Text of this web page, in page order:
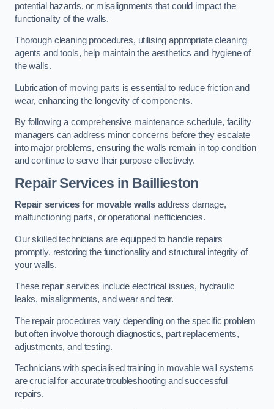
potential hazards, or misalignments that could impact the
functionality of the walls.
Thorough cleaning procedures, utilising appropriate cleaning
agents and tools, help maintain the aesthetics and hygiene of
the walls.
Lubrication of moving parts is essential to reduce friction and
wear, enhancing the longevity of components.
By following a comprehensive maintenance schedule, facility
managers can address minor concerns before they escalate
into major problems, ensuring the walls remain in top condition
and continue to serve their purpose effectively.
Repair Services in Baillieston
Repair services for movable walls address damage,
malfunctioning parts, or operational inefficiencies.
Our skilled technicians are equipped to handle repairs
promptly, restoring the functionality and structural integrity of
your walls.
These repair services include electrical issues, hydraulic
leaks, misalignments, and wear and tear.
The repair procedures vary depending on the specific problem
but often involve thorough diagnostics, part replacements,
adjustments, and testing.
Technicians with specialised training in movable wall systems
are crucial for accurate troubleshooting and successful
repairs.